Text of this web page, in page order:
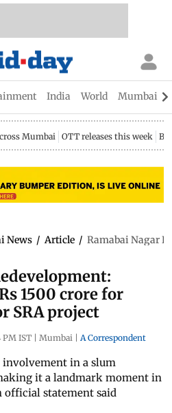
India World Mumbai
Mumbai OTT releases this week
News / Article / Ramabai Nagar
1500 crore for
SRA project
PM IST | Mumbai | A Correspondent
involvement in a slum
it a landmark moment in
official statement said